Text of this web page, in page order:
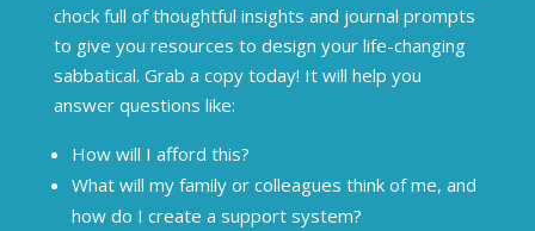
chock full of thoughtful insights and journal prompts
to give you resources to design your life-changing
sabbatical. Grab a copy today! It will help you
answer questions like:
How will I afford this?
What will my family or colleagues think of me, and
how do I create a support system?